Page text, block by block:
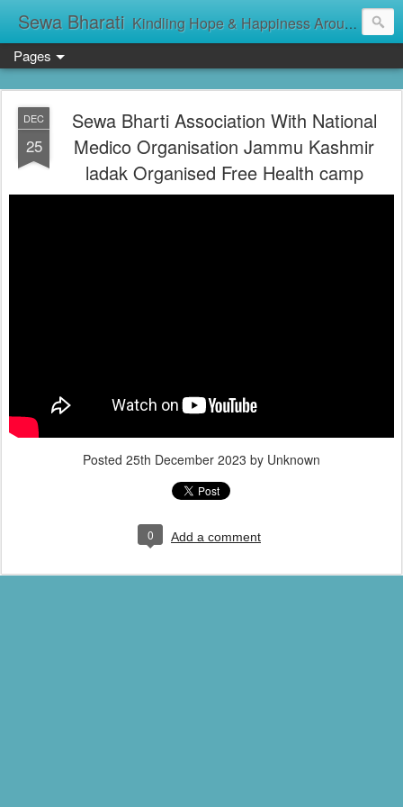
Sewa Bharati Kindling Hope & Happiness Around सेवा भारती சேவாபாரதி సేవా భారతి സേവാഭാരതി સેવા ભારતી সেবা ভাঁরাটি
Pages
DEC
25
Sewa Bharti Association With National
Medico Organisation Jammu Kashmir
ladak Organised Free Health camp
Posted 25th December 2023 by Unknown
0 Add a comment